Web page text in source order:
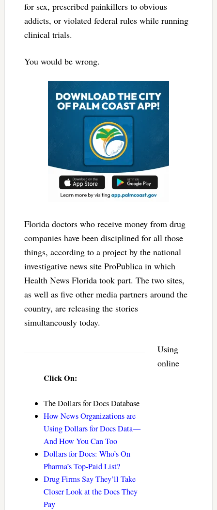
for sex, prescribed painkillers to obvious
addicts, or violated federal rules while running
clinical trials.
You would be wrong.
Florida doctors who receive money from drug
companies have been disciplined for all those
things, according to a project by the national
investigative news site ProPublica in which
Health News Florida took part. The two sites,
as well as five other media partners around the
country, are releasing the stories
simultaneously today.
Click On:
The Dollars for Docs Database
How News Organizations are
Using Dollars for Docs Data—
And How You Can Too
Dollars for Docs: Who’s On
Pharma’s Top-Paid List?
Drug Firms Say They’ll Take
Closer Look at the Docs They
Pay
Using
online